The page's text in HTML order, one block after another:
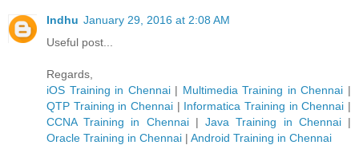
Indhu January 29, 2016 at 2:08 AM
Useful post...
Regards,
iOS Training in Chennai| Multimedia Training in Chennai |
QTP Training in Chennai | Informatica Training in Chennai |
CCNA Training in Chennai|Java Training in Chennai|
Oracle Training in Chennai | Android Training in Chennai